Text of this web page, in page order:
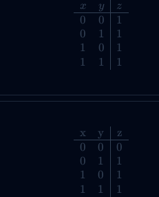
x
0
0
1
1
y
0
1
0
1
z
1
1
1
1
x
0
0
1
1
y
0
1
0
1
z
0
1
1
1